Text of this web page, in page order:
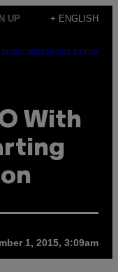
UP + ENGLISH
SUBSCRIBENEWSLETTER
With
1, 2015, 3:09am